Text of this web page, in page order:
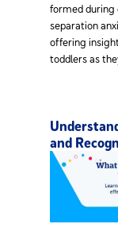
formed during
separation
offering
toddlers as
and